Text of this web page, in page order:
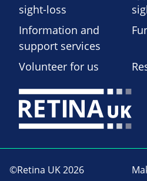
sight-loss
Information and
support services
Volunteer for us
©Retina UK 2026